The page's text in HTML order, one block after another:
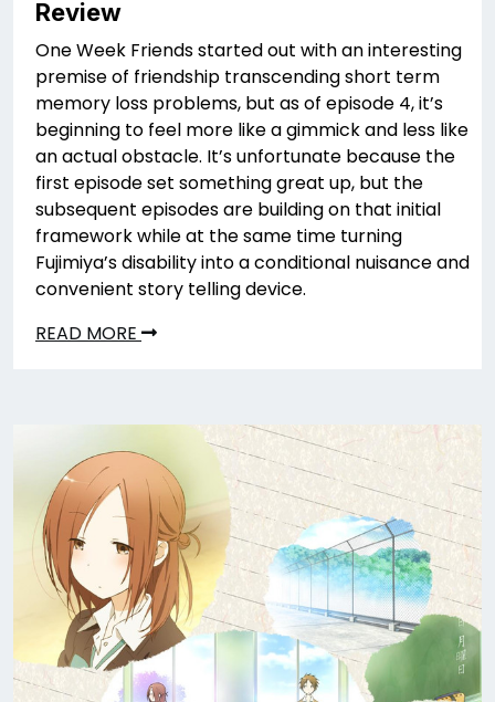
Review
One Week Friends started out with an interesting
premise of friendship transcending short term
memory loss problems, but as of episode 4, it’s
beginning to feel more like a gimmick and less like
an actual obstacle. It’s unfortunate because the
first episode set something great up, but the
subsequent episodes are building on that initial
framework while at the same time turning
Fujimiya’s disability into a conditional nuisance and
convenient story telling device.
READ MORE